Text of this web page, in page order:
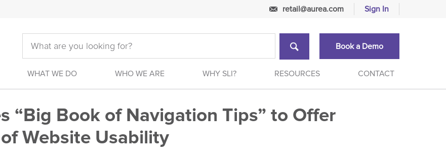
retail@aurea.com Sign In
Book a Demo
WHAT WE DO WHO WE ARE WHY SLI? RESOURCES CONTACT
“Big Book of Navigation Tips” to Offer
Website Usability